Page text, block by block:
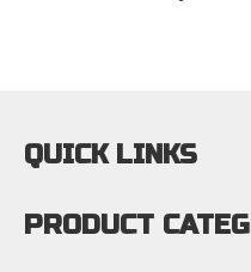
QUICK LINKS
PRODUCT